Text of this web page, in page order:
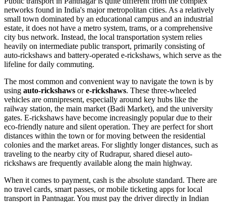
networks found in India's major metropolitan cities. As a relatively
small town dominated by an educational campus and an industrial
estate, it does not have a metro system, trams, or a comprehensive
city bus network. Instead, the local transportation system relies
heavily on intermediate public transport, primarily consisting of
auto-rickshaws and battery-operated e-rickshaws, which serve as the
lifeline for daily commuting.
The most common and convenient way to navigate the town is by
using auto-rickshaws ore-rickshaws. These three-wheeled
vehicles are omnipresent, especially around key hubs like the
railway station, the main market (Badi Market), and the university
gates. E-rickshaws have become increasingly popular due to their
eco-friendly nature and silent operation. They are perfect for short
distances within the town or for moving between the residential
colonies and the market areas. For slightly longer distances, such as
traveling to the nearby city of Rudrapur, shared diesel auto-
rickshaws are frequently available along the main highway.
When it comes to payment, cash is the absolute standard. There are
no travel cards, smart passes, or mobile ticketing apps for local
transport in Pantnagar. You must pay the driver directly in Indian